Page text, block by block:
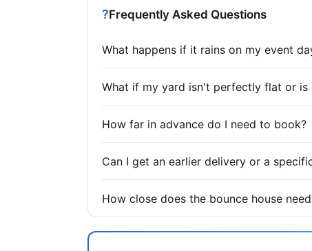
?Frequently Asked Questions
What happens if it rains on my event
What if my yard isn't perfectly flat or is
How far in advance do I need to book?
Can I get an earlier delivery or a
How close does the bounce house